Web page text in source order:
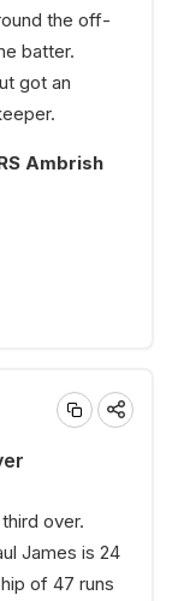
the off-
batter.
got an
Ambrish
over.
James is 24
of 47 runs